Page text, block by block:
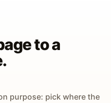
to a
purpose: pick where the